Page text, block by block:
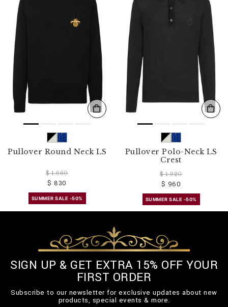
Pullover Round Neck LS
$ 1.660
$ 830
SUMMER SALE -50%
Pullover Polo-Neck LS
Crest
$ 1.920
$ 960
SUMMER SALE -50%
SIGN UP & GET EXTRA 15% OFF YOUR
FIRST ORDER
Subscribe to our newsletter for exclusive updates about new
products, special events & more.